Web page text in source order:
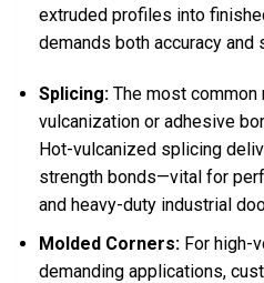
extruded profiles into
demands both accuracy and
Splicing: The most common
vulcanization or adhesive
Hot-vulcanized splicing
strength bonds—vital for
and heavy-duty industrial
Molded Corners: For high-
demanding applications,